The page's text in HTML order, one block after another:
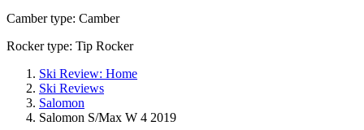
Camber type: Camber
Rocker type: Tip Rocker
Ski Review: Home
Ski Reviews
Salomon
Salomon S/Max W 4 2019